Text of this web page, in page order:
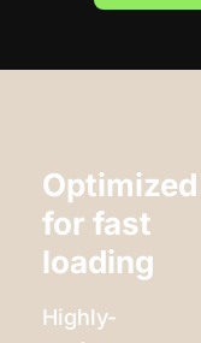
Optimized
for fast
loading
Highly-